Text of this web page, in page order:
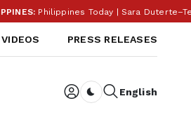
Philippines Today | Sara
VIDEOS PRESS RELEASES
English